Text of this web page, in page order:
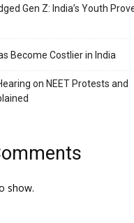
Gen Z: India’s Youth
Become Costlier in India
on NEET Protests and
show.